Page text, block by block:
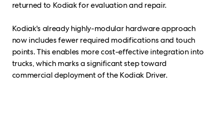
returned to Kodiak for evaluation and repair.
Kodiak's already highly-modular hardware approach
now includes fewer required modifications and touch
points. This enables more cost-effective integration into
trucks, which marks a significant step toward
commercial deployment of the Kodiak Driver.